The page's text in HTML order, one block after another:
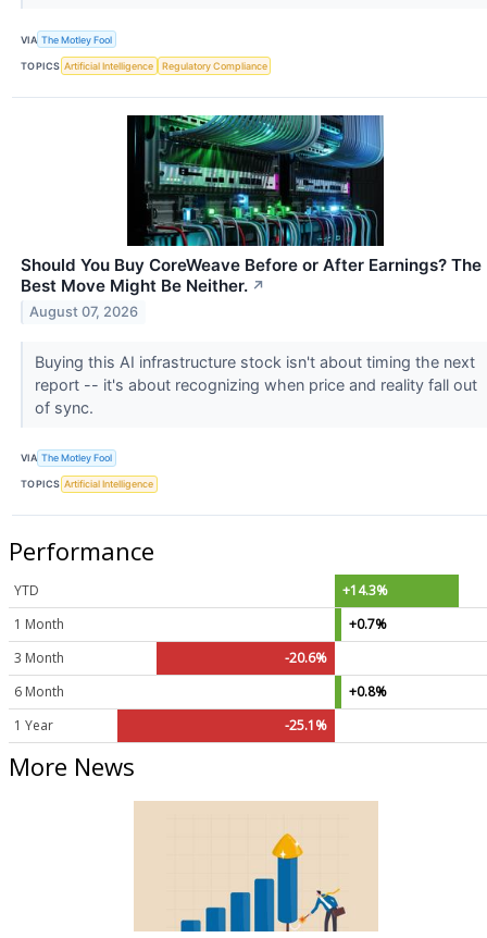
VIA The Motley Fool
TOPICS Artificial Intelligence Regulatory Compliance
Should You Buy CoreWeave Before or After Earnings? The
Best Move Might Be Neither. ↗
August 07, 2026
Buying this AI infrastructure stock isn't about timing the next
report -- it's about recognizing when price and reality fall out
of sync.
VIA The Motley Fool
TOPICS Artificial Intelligence
Performance
YTD
+14.3%
1 Month
+0.7%
3 Month
-20.6%
6 Month
+0.8%
1 Year
-25.1%
More News